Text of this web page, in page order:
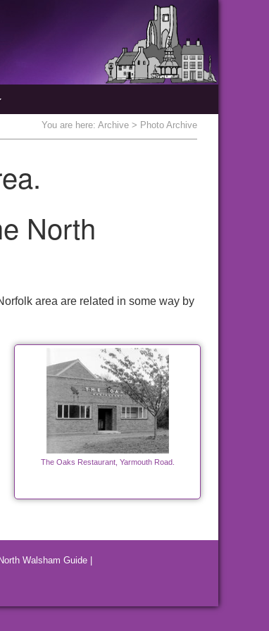
You are here: Archive > Photo Archive
North
area are related in some way by
The Oaks Restaurant, Yarmouth Road.
Walsham Guide